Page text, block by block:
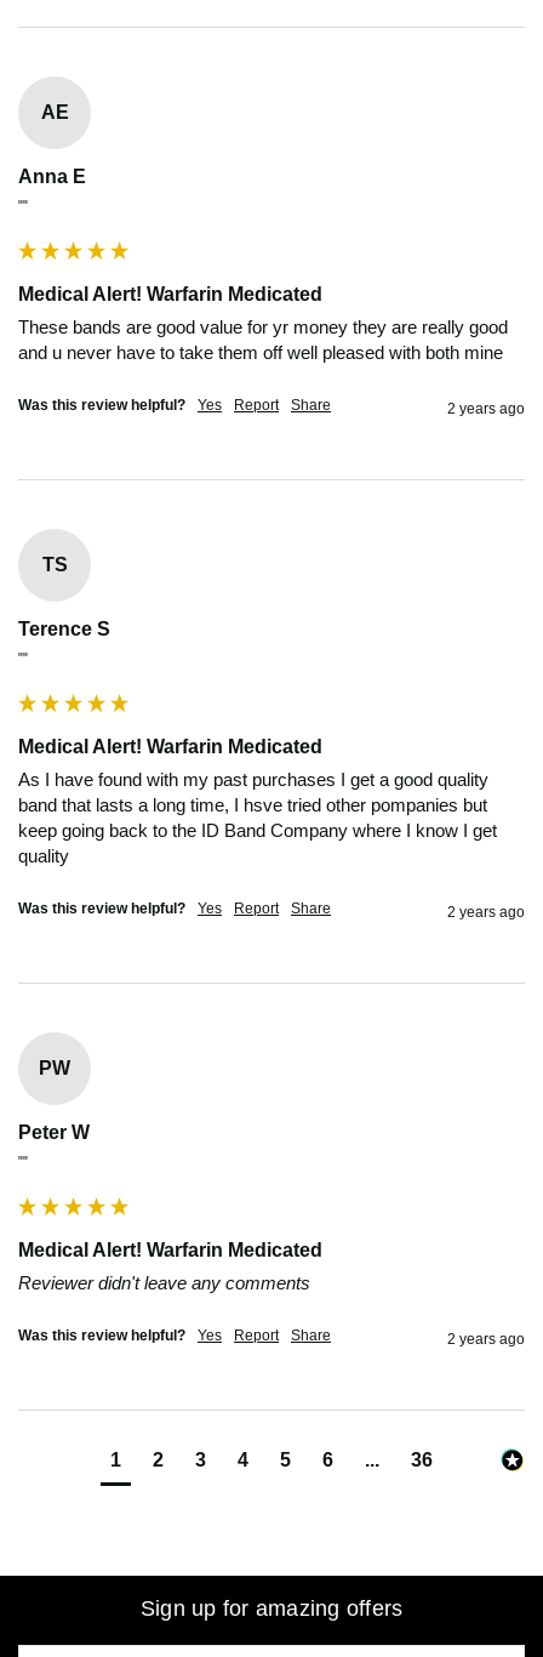
AE
Anna E
""
Medical Alert! Warfarin Medicated
These bands are good value for yr money they are really good
and u never have to take them off well pleased with both mine
Was this review helpful? Yes Report Share 2 years ago
TS
Terence S
""
Medical Alert! Warfarin Medicated
As I have found with my past purchases I get a good quality
band that lasts a long time, I hsve tried other pompanies but
keep going back to the ID Band Company where I know I get
quality
Was this review helpful? Yes Report Share 2 years ago
PW
Peter W
""
Medical Alert! Warfarin Medicated
Reviewer didn't leave any comments
Was this review helpful? Yes Report Share 2 years ago
1 2 3 4 5 6 ... 36
Sign up for amazing offers
Email